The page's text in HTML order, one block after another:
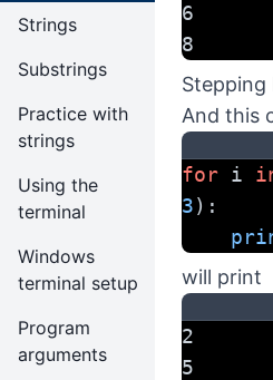
Strings
Substrings
Practice with
strings
Using the
terminal
Windows
terminal setup
Program
arguments
6
8
Stepping
And this
for i
3):
will print
2
5